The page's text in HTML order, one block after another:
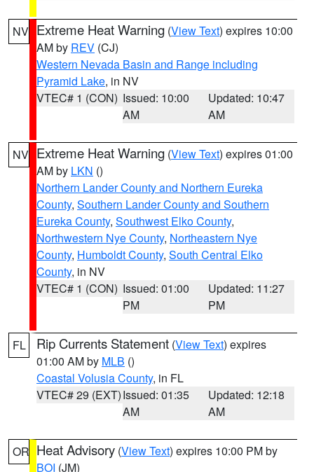
NV Extreme Heat Warning (View Text) expires 10:00
AM by REV (CJ)
Western Nevada Basin and Range including
Pyramid Lake, in NV
VTEC# 1 (CON) Issued: 10:00
AM
Updated: 10:47
AM
NV Extreme Heat Warning (View Text) expires 01:00
AM by LKN ()
Northern Lander County and Northern Eureka
County, Southern Lander County and Southern
Eureka County, Southwest Elko County,
Northwestern Nye County, Northeastern Nye
County, Humboldt County, South Central Elko
County, in NV
VTEC# 1 (CON) Issued: 01:00
PM
Updated: 11:27
PM
FL Rip Currents Statement (View Text) expires
01:00 AM by MLB ()
Coastal Volusia County, in FL
VTEC# 29 (EXT)Issued: 01:35
AM
Updated: 12:18
AM
OR Heat Advisory (View Text) expires 10:00 PM by
BOI (JM)